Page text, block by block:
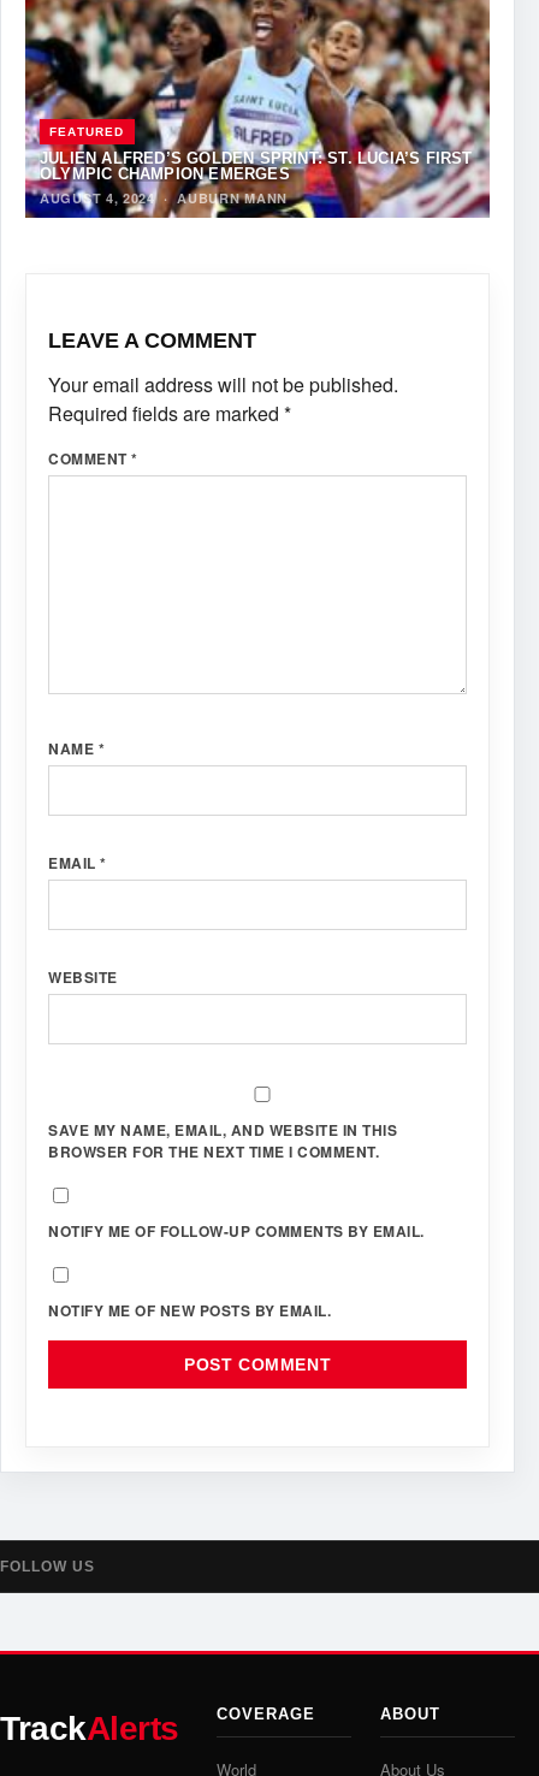
FEATURED
JULIEN ALFRED’S GOLDEN SPRINT: ST. LUCIA’S FIRST
OLYMPIC CHAMPION EMERGES
AUGUST 4, 2024 ·AUBURN MANN
LEAVE A COMMENT
Your email address will not be published.
Required fields are marked *
COMMENT*
NAME *
EMAIL *
WEBSITE
SAVE MY NAME, EMAIL, AND WEBSITE IN THIS
BROWSER FOR THE NEXT TIME I COMMENT.
NOTIFY ME OF FOLLOW-UP COMMENTS BY EMAIL.
NOTIFY ME OF NEW POSTS BY EMAIL.
FOLLOW US
TrackAlerts COVERAGE
World
ABOUT
About Us